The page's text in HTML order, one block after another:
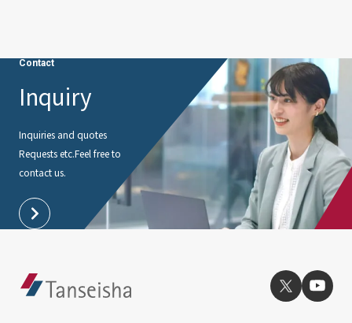
Contact
Inquiry
Inquiries and quotes
Requests etc.Feel free to
contact us.